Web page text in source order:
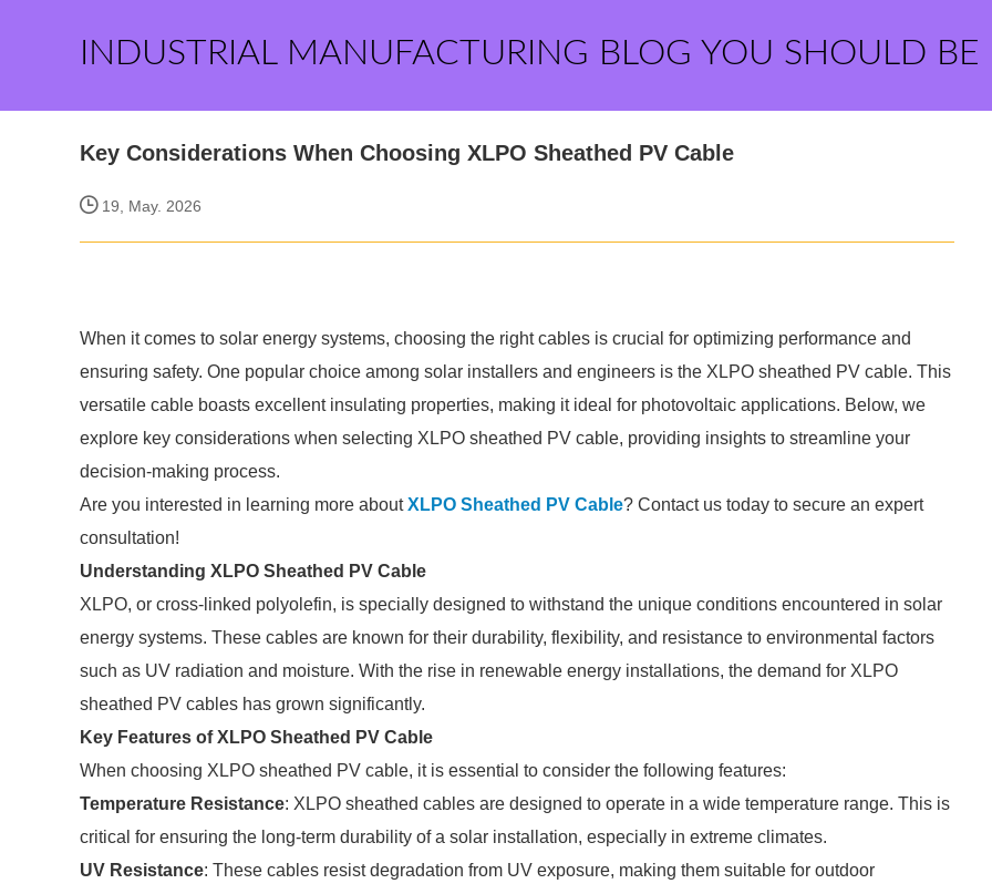
INDUSTRIAL MANUFACTURING BLOG YOU SHOULD BE
Key Considerations When Choosing XLPO Sheathed PV Cable
19, May. 2026
When it comes to solar energy systems, choosing the right cables is crucial for optimizing performance and
ensuring safety. One popular choice among solar installers and engineers is the XLPO sheathed PV cable. This
versatile cable boasts excellent insulating properties, making it ideal for photovoltaic applications. Below, we
explore key considerations when selecting XLPO sheathed PV cable, providing insights to streamline your
decision-making process.
Are you interested in learning more aboutXLPO Sheathed PV Cable? Contact us today to secure an expert
consultation!
Understanding XLPO Sheathed PV Cable
XLPO, or cross-linked polyolefin, is specially designed to withstand the unique conditions encountered in solar
energy systems. These cables are known for their durability, flexibility, and resistance to environmental factors
such as UV radiation and moisture. With the rise in renewable energy installations, the demand for XLPO
sheathed PV cables has grown significantly.
Key Features of XLPO Sheathed PV Cable
When choosing XLPO sheathed PV cable, it is essential to consider the following features:
Temperature Resistance: XLPO sheathed cables are designed to operate in a wide temperature range. This is
critical for ensuring the long-term durability of a solar installation, especially in extreme climates.
UV Resistance: These cables resist degradation from UV exposure, making them suitable for outdoor